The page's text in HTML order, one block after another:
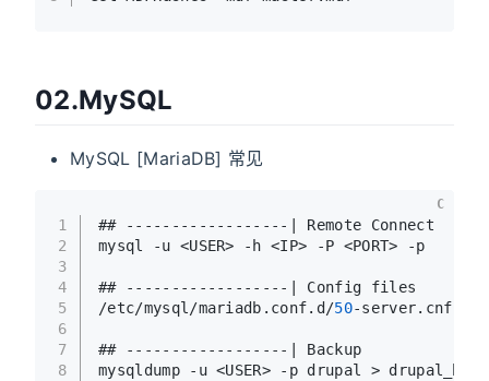
02.MySQL
MySQL [MariaDB] 常见
1
2
3
4
5
6
7
8
## ------------------| Remote Connect
mysql -u <USER> -h <IP> -P <PORT> -p
## ------------------| Config files
/etc/mysql/mariadb.conf.d/50-server.cnf
## ------------------| Backup
mysqldump -u <USER> -p drupal >
C